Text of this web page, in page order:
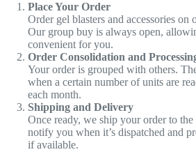
Place Your Order
Order gel blasters and accessories on
Our group buy is always open,
convenient for you.
Order Consolidation and
Your order is grouped with others.
when a certain number of units are
each month.
Shipping and Delivery
Once ready, we ship your order to the
notify you when it’s dispatched and
if available.